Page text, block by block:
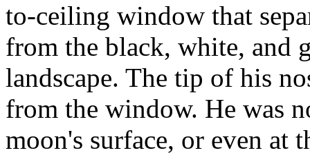
to-ceiling window that
from the black, white, and
landscape. The tip of his
from the window. He was
moon's surface, or even at